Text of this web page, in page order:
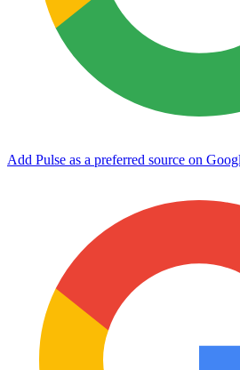
Add Pulse as a preferred source on